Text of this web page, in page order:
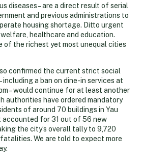
diseases – are a direct result of serial
and previous administrations to
housing shortage. Ditto urgent
healthcare and education.
of the richest yet most unequal cities
confirmed the current strict social
a ban on dine-in services at
– would continue for at least another
authorities have ordered mandatory
of around 70 buildings in Yau
accounted for 31 out of 56 new
the city’s overall tally to 9,720
We are told to expect more